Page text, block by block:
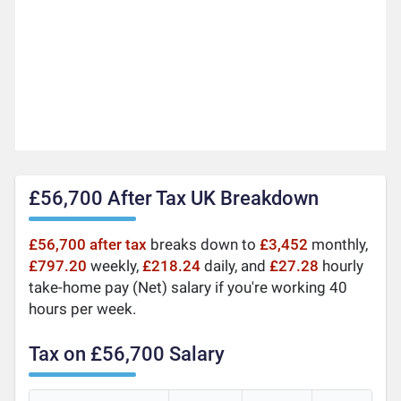
£56,700 After Tax UK Breakdown
£56,700 after tax breaks down to£3,452 monthly,
£797.20 weekly,£218.24 daily, and£27.28 hourly
take-home pay (Net) salary if you're working 40
hours per week.
Tax on £56,700 Salary